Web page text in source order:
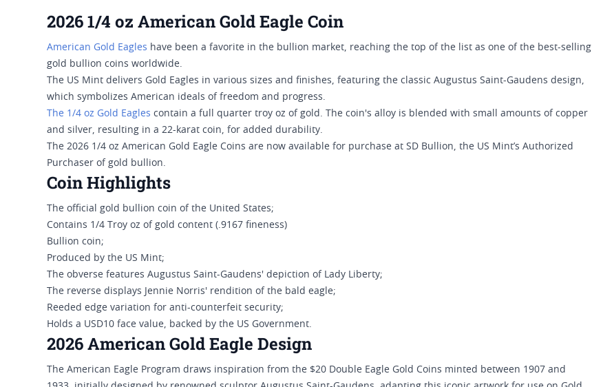
2026 1/4 oz American Gold Eagle Coin
American Gold Eagles have been a favorite in the bullion market, reaching the top of the list as one of the best-selling
gold bullion coins worldwide.
The US Mint delivers Gold Eagles in various sizes and finishes, featuring the classic Augustus Saint-Gaudens design,
which symbolizes American ideals of freedom and progress.
The 1/4 oz Gold Eagles contain a full quarter troy oz of gold. The coin's alloy is blended with small amounts of copper
and silver, resulting in a 22-karat coin, for added durability.
The 2026 1/4 oz American Gold Eagle Coins are now available for purchase at SD Bullion, the US Mint’s Authorized
Purchaser of gold bullion.
Coin Highlights
The official gold bullion coin of the United States;
Contains 1/4 Troy oz of gold content (.9167 fineness)
Bullion coin;
Produced by the US Mint;
The obverse features Augustus Saint-Gaudens' depiction of Lady Liberty;
The reverse displays Jennie Norris' rendition of the bald eagle;
Reeded edge variation for anti-counterfeit security;
Holds a USD10 face value, backed by the US Government.
2026 American Gold Eagle Design
The American Eagle Program draws inspiration from the $20 Double Eagle Gold Coins minted between 1907 and